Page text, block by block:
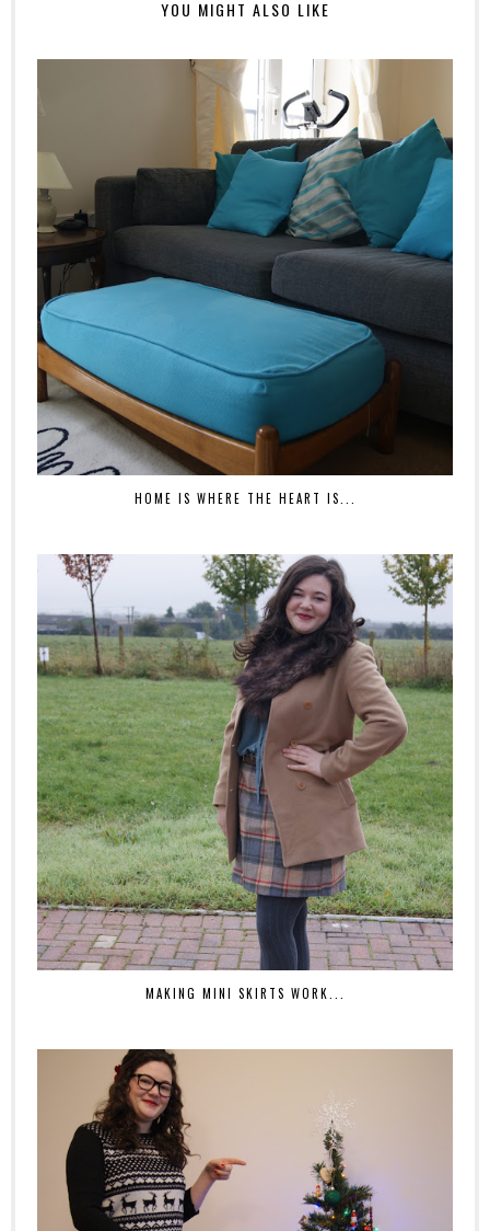
YOU MIGHT ALSO LIKE
HOME IS WHERE THE HEART IS...
MAKING MINI SKIRTS WORK...